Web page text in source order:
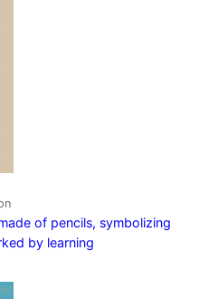
of pencils, symbolizing
by learning